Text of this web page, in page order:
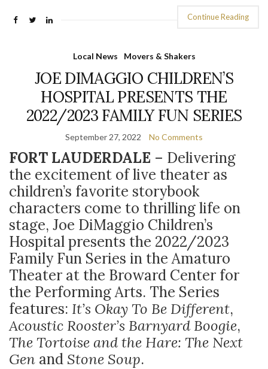
Continue Reading
Local News Movers & Shakers
JOE DIMAGGIO CHILDREN’S
HOSPITAL PRESENTS THE
2022/2023 FAMILY FUN SERIES
September 27, 2022 No Comments
FORT LAUDERDALE – Delivering
the excitement of live theater as
children’s favorite storybook
characters come to thrilling life on
stage, Joe DiMaggio Children’s
Hospital presents the 2022/2023
Family Fun Series in the Amaturo
Theater at the Broward Center for
the Performing Arts. The Series
features: It’s Okay To Be Different,
Acoustic Rooster’s Barnyard Boogie,
The Tortoise and the Hare: The Next
Gen and Stone Soup.